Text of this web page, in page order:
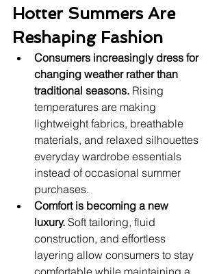
Hotter Summers Are
Reshaping Fashion
Consumers increasingly dress for
changing weather rather than
traditional seasons. Rising
temperatures are making
lightweight fabrics, breathable
materials, and relaxed silhouettes
everyday wardrobe essentials
instead of occasional summer
purchases.
Comfort is becoming a new
luxury. Soft tailoring, fluid
construction, and effortless
layering allow consumers to stay
comfortable while maintaining a